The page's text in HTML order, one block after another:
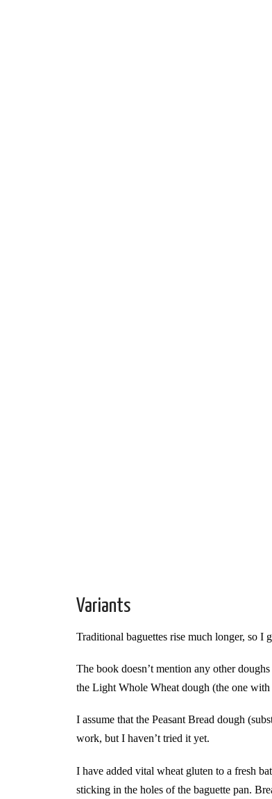
Variants
Traditional baguettes rise much longer, so I
The book doesn’t mention any other
the Light Whole Wheat dough (the one
I assume that the Peasant Bread dough
work, but I haven’t tried it yet.
I have added vital wheat gluten to a fresh
sticking in the holes of the baguette pan.